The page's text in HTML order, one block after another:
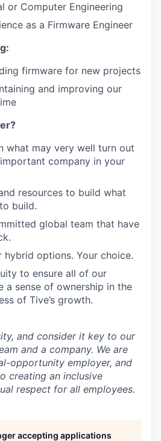
or Computer Engineering
as a Firmware Engineer
firmware for new projects
and improving our
what may very well turn out
company in your
resources to build what
build.
global team that have
hybrid options. Your choice.
to ensure all of our
a sense of ownership in the
of Tive’s growth.
and consider it key to our
and a company. We are
opportunity employer, and
creating an inclusive
respect for all employees.
accepting applications